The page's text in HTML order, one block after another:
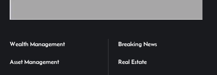
Wealth Management
Asset Management
Breaking News
Real Estate